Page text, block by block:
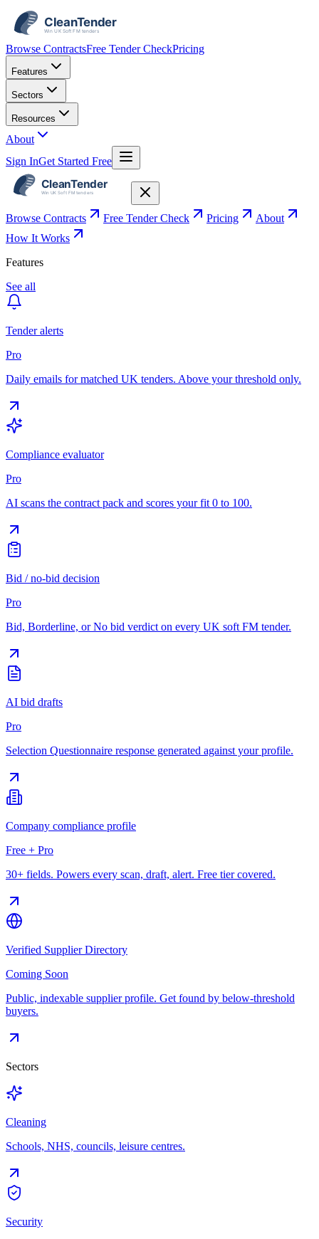
Browse ContractsFree Tender CheckPricing
Features
Sectors
Resources
About
Sign InGet Started Free
Browse Contracts Free Tender Check Pricing
About
How It Works
Features
See all
Tender alerts
Pro
Daily emails for matched UK tenders. Above your threshold only.
Compliance evaluator
Pro
AI scans the contract pack and scores your fit 0 to 100.
Bid / no-bid decision
Pro
Bid, Borderline, or No bid verdict on every UK soft FM tender.
AI bid drafts
Pro
Selection Questionnaire response generated against your profile.
Company compliance profile
Free + Pro
30+ fields. Powers every scan, draft, alert. Free tier covered.
Verified Supplier Directory
Coming Soon
Public, indexable supplier profile. Get found by below-threshold
buyers.
Sectors
Cleaning
Schools, NHS, councils, leisure centres.
Security